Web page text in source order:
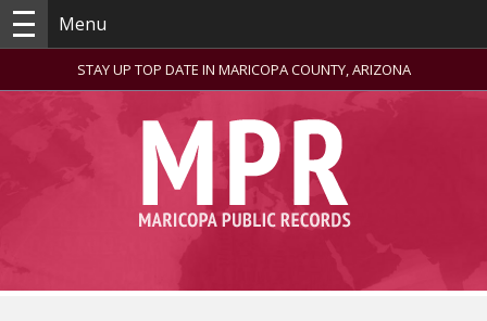
Menu
STAY UP TOP DATE IN MARICOPA COUNTY, ARIZONA